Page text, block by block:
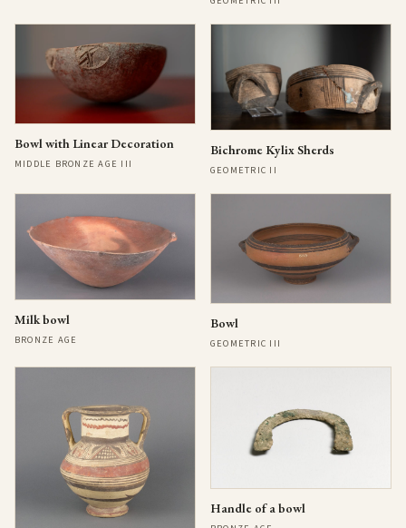
Bowl with Linear Decoration
MIDDLE BRONZE AGE III
Bichrome Kylix Sherds
GEOMETRIC II
Milk bowl
BRONZE AGE
Bowl
GEOMETRIC III
Handle of a bowl